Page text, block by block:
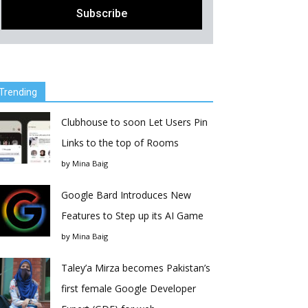
Clubhouse to soon Let Users Pin
Links to the top of Rooms
by Mina Baig
Google Bard Introduces New
Features to Step up its AI Game
by Mina Baig
Taley’a Mirza becomes Pakistan’s
first female Google Developer